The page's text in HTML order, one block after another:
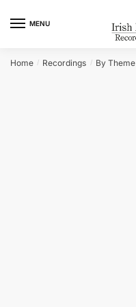
MENU
Home / Recordings / By Theme